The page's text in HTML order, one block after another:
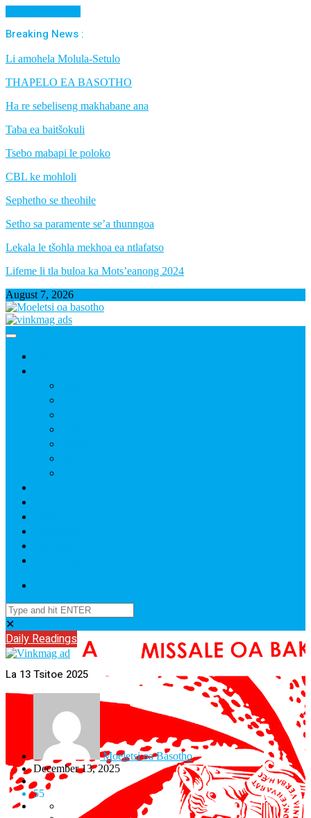
Breaking News :
Li amohela Molula-Setulo
THAPELO EA BASOTHO
Ha re sebeliseng makhabane ana
Taba ea baitšokuli
Tsebo mabapi le poloko
CBL ke mohloli
Sephetho se theohile
Setho sa paramente se’a thunngoa
Lekala le tšohla mekhoa ea ntlafatso
Lifeme li tla buloa ka Mots’eanong 2024
August 7, 2026
✕
Daily Readings
La 13 Tsitoe 2025
Moeletsi oa Basotho
December 13, 2025
55